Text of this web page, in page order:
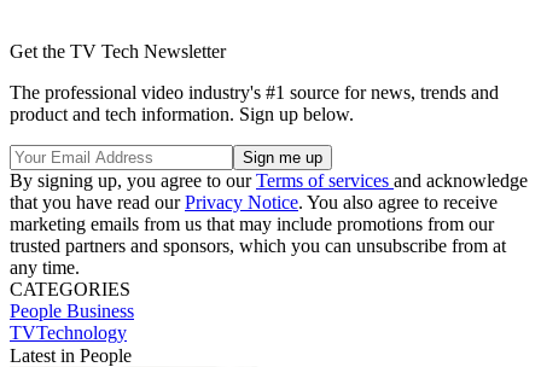
Get the TV Tech Newsletter
The professional video industry's #1 source for news, trends and
product and tech information. Sign up below.
By signing up, you agree to ourTerms of services and acknowledge
that you have read ourPrivacy Notice. You also agree to receive
marketing emails from us that may include promotions from our
trusted partners and sponsors, which you can unsubscribe from at
any time.
CATEGORIES
People Business
TVTechnology
Latest in People